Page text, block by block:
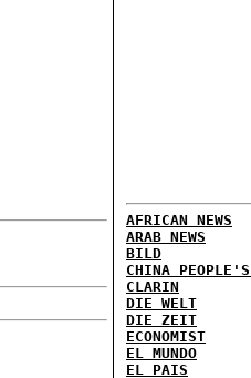
AFRICAN NEWS
ARAB NEWS
BILD
CHINA
CLARIN
DIE WELT
DIE ZEIT
ECONOMIST
EL MUNDO
EL PAIS